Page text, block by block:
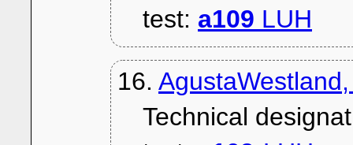
test: a109 LUH
16.
Technical